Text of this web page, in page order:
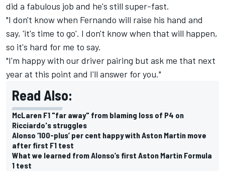
did a fabulous job and he's still super-fast.
"I don't know when Fernando will raise his hand and
say, 'it's time to go'. I don't know when that will happen,
so it's hard for me to say.
"I'm happy with our driver pairing but ask me that next
year at this point and I'll answer for you."
Read Also:
McLaren F1 "far away" from blaming loss of P4 on
Ricciardo's struggles
Alonso ‘100-plus’ per cent happy with Aston Martin move
after first F1 test
What we learned from Alonso’s first Aston Martin Formula
1 test